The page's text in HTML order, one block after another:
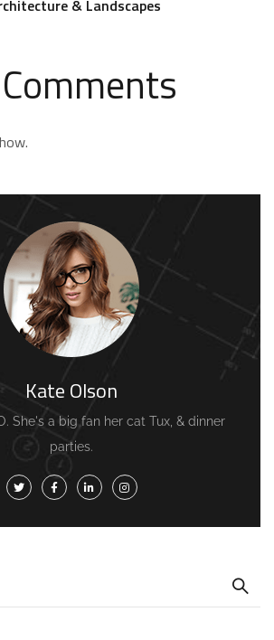
& Landscapes
Kate Olson
She's a big fan her cat Tux, & dinner
parties.